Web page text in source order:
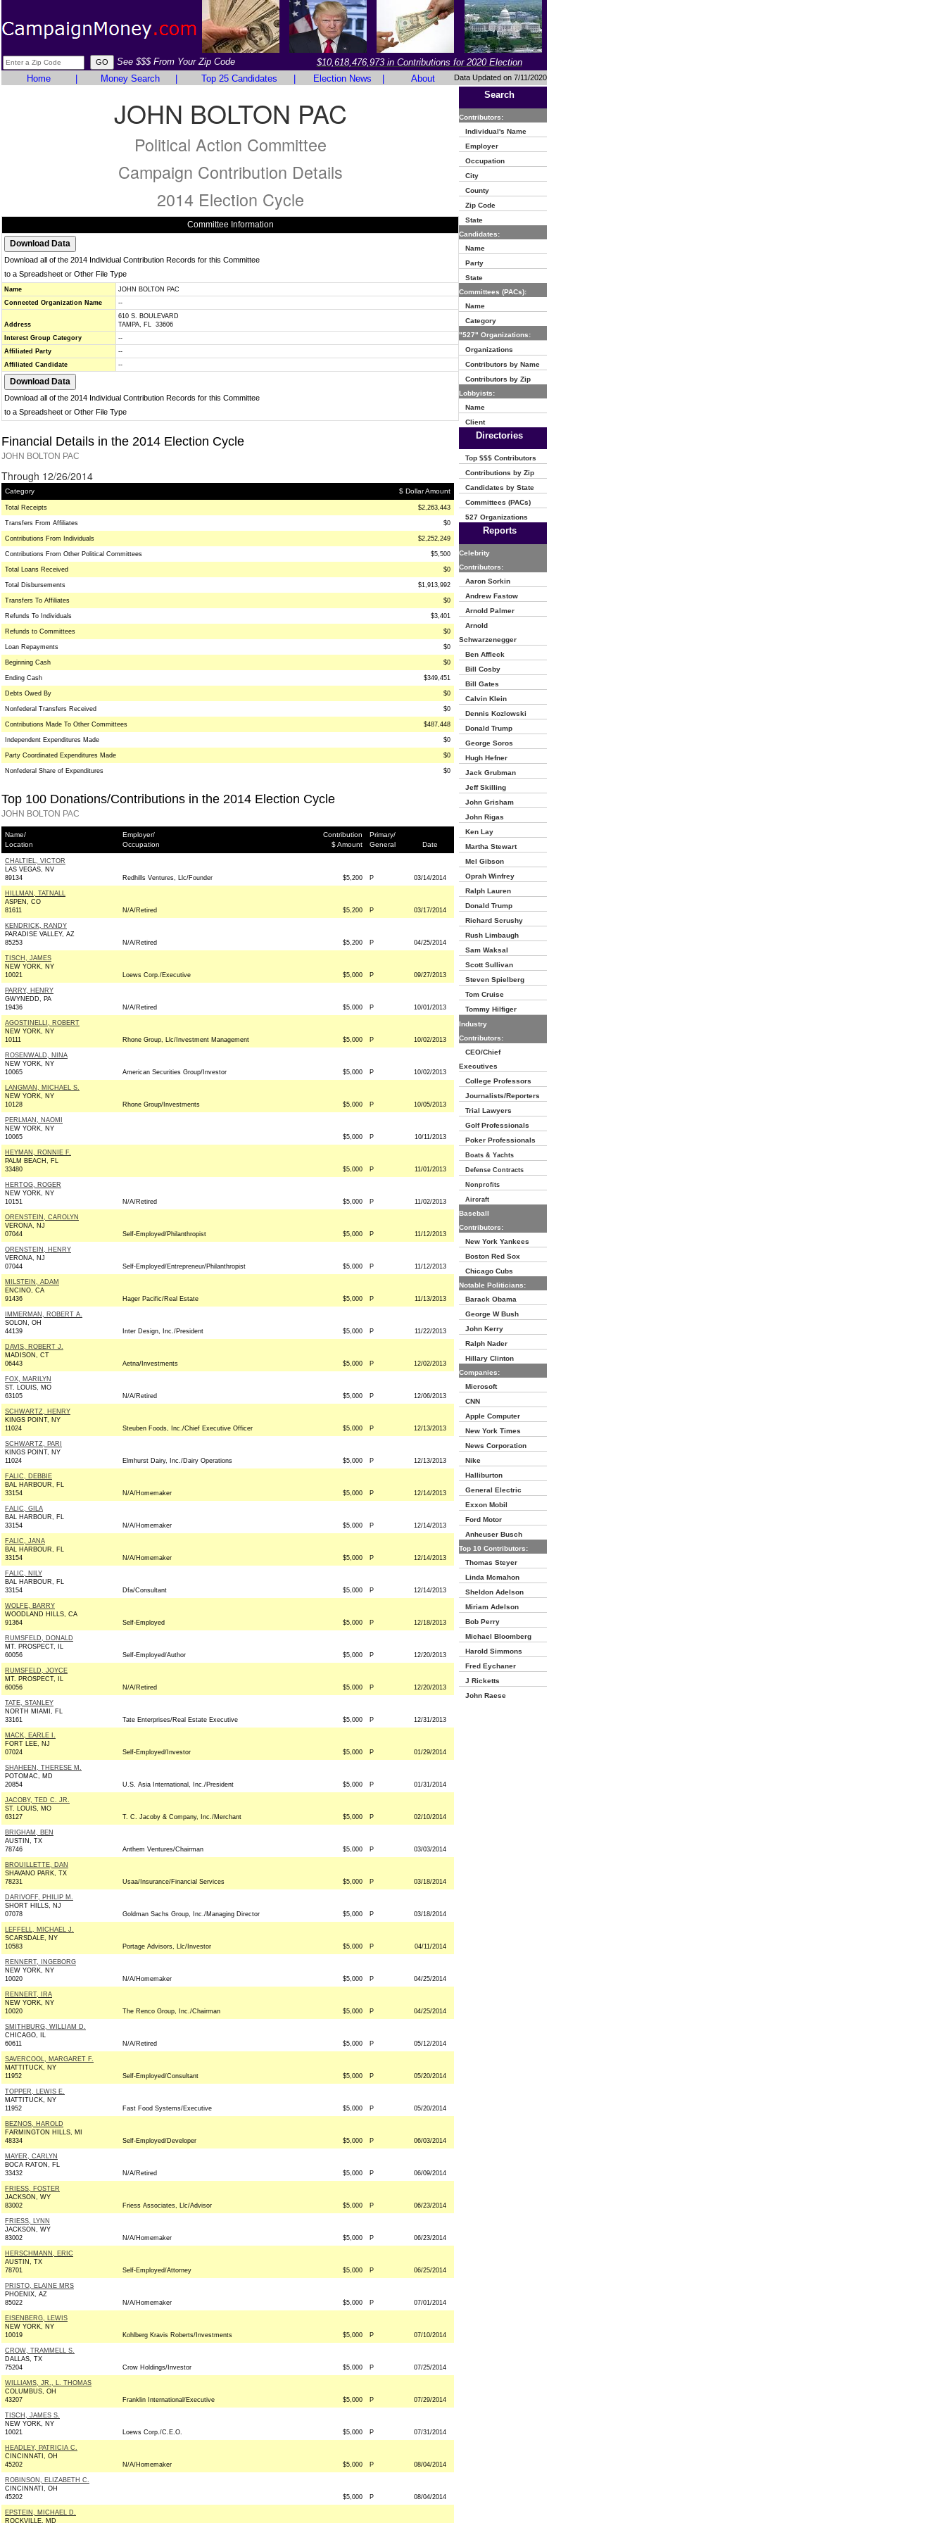
See $$$ From Your Zip Code
$10,618,476,973 in Contributions for 2020 Election
Home
Money Search Top 25 Candidates Election News About Data Updated on 7/11/2020
JOHN BOLTON PAC
Political Action Committee
Campaign Contribution Details
2014 Election Cycle
Committee Information
Download all of the 2014 Individual Contribution Records for this Committee
to a Spreadsheet or Other File Type
Name
JOHN BOLTON PAC
Connected Organization Name
--
Address
610 S. BOULEVARD
TAMPA, FL 33606
Interest Group Category
--
Affiliated Party
--
Affiliated Candidate
--
Download all of the 2014 Individual Contribution Records for this Committee
to a Spreadsheet or Other File Type
Financial Details in the 2014 Election Cycle
JOHN BOLTON PAC
Through 12/26/2014
Category $ Dollar Amount
Total Receipts $2,263,443
Transfers From Affiliates $0
Contributions From Individuals $2,252,249
Contributions From Other Political Committees $5,500
Total Loans Received $0
Total Disbursements $1,913,992
Transfers To Affiliates $0
Refunds To Individuals $3,401
Refunds to Committees $0
Loan Repayments $0
Beginning Cash $0
Ending Cash $349,451
Debts Owed By $0
Nonfederal Transfers Received $0
Contributions Made To Other Committees $487,448
Independent Expenditures Made $0
Party Coordinated Expenditures Made $0
Nonfederal Share of Expenditures $0
Top 100 Donations/Contributions in the 2014 Election Cycle
JOHN BOLTON PAC
Name/
Location
Employer/
Occupation
Contribution
$ Amount
Primary/
General
Date
CHALTIEL, VICTOR
LAS VEGAS, NV
89134
Redhills Ventures, Llc/Founder $5,200 P 03/14/2014
HILLMAN, TATNALL
ASPEN, CO
81611
N/A/Retired $5,200 P 03/17/2014
KENDRICK, RANDY
PARADISE VALLEY, AZ
85253
N/A/Retired $5,200 P 04/25/2014
TISCH, JAMES
NEW YORK, NY
10021
Loews Corp./Executive $5,000 P 09/27/2013
PARRY, HENRY
GWYNEDD, PA
19436
N/A/Retired $5,000 P 10/01/2013
AGOSTINELLI, ROBERT
NEW YORK, NY
10111
Rhone Group, Llc/Investment Management $5,000 P 10/02/2013
ROSENWALD, NINA
NEW YORK, NY
10065
American Securities Group/Investor $5,000 P 10/02/2013
LANGMAN, MICHAEL S.
NEW YORK, NY
10128
Rhone Group/Investments $5,000 P 10/05/2013
PERLMAN, NAOMI
NEW YORK, NY
10065
$5,000 P 10/11/2013
HEYMAN, RONNIE F.
PALM BEACH, FL
33480
$5,000 P 11/01/2013
HERTOG, ROGER
NEW YORK, NY
10151
N/A/Retired $5,000 P 11/02/2013
ORENSTEIN, CAROLYN
VERONA, NJ
07044
Self-Employed/Philanthropist $5,000 P 11/12/2013
ORENSTEIN, HENRY
VERONA, NJ
07044
Self-Employed/Entrepreneur/Philanthropist $5,000 P 11/12/2013
MILSTEIN, ADAM
ENCINO, CA
91436
Hager Pacific/Real Estate $5,000 P 11/13/2013
IMMERMAN, ROBERT A.
SOLON, OH
44139
Inter Design, Inc./President $5,000 P 11/22/2013
DAVIS, ROBERT J.
MADISON, CT
06443
Aetna/Investments $5,000 P 12/02/2013
FOX, MARILYN
ST. LOUIS, MO
63105
N/A/Retired $5,000 P 12/06/2013
SCHWARTZ, HENRY
KINGS POINT, NY
11024
Steuben Foods, Inc./Chief Executive Officer $5,000 P 12/13/2013
SCHWARTZ, PARI
KINGS POINT, NY
11024
Elmhurst Dairy, Inc./Dairy Operations $5,000 P 12/13/2013
FALIC, DEBBIE
BAL HARBOUR, FL
33154
N/A/Homemaker $5,000 P 12/14/2013
FALIC, GILA
BAL HARBOUR, FL
33154
N/A/Homemaker $5,000 P 12/14/2013
FALIC, JANA
BAL HARBOUR, FL
33154
N/A/Homemaker $5,000 P 12/14/2013
FALIC, NILY
BAL HARBOUR, FL
33154
Dfa/Consultant $5,000 P 12/14/2013
WOLFE, BARRY
WOODLAND HILLS, CA
91364
Self-Employed $5,000 P 12/18/2013
RUMSFELD, DONALD
MT. PROSPECT, IL
60056
Self-Employed/Author $5,000 P 12/20/2013
RUMSFELD, JOYCE
MT. PROSPECT, IL
60056
N/A/Retired $5,000 P 12/20/2013
TATE, STANLEY
NORTH MIAMI, FL
33161
Tate Enterprises/Real Estate Executive $5,000 P 12/31/2013
MACK, EARLE I.
FORT LEE, NJ
07024
Self-Employed/Investor $5,000 P 01/29/2014
SHAHEEN, THERESE M.
POTOMAC, MD
20854
U.S. Asia International, Inc./President $5,000 P 01/31/2014
JACOBY, TED C. JR.
ST. LOUIS, MO
63127
T. C. Jacoby & Company, Inc./Merchant $5,000 P 02/10/2014
BRIGHAM, BEN
AUSTIN, TX
78746
Anthem Ventures/Chairman $5,000 P 03/03/2014
BROUILLETTE, DAN
SHAVANO PARK, TX
78231
Usaa/Insurance/Financial Services $5,000 P 03/18/2014
DARIVOFF, PHILIP M.
SHORT HILLS, NJ
07078
Goldman Sachs Group, Inc./Managing Director $5,000 P 03/18/2014
LEFFELL, MICHAEL J.
SCARSDALE, NY
10583
Portage Advisors, Llc/Investor $5,000 P 04/11/2014
RENNERT, INGEBORG
NEW YORK, NY
10020
N/A/Homemaker $5,000 P 04/25/2014
RENNERT, IRA
NEW YORK, NY
10020
The Renco Group, Inc./Chairman $5,000 P 04/25/2014
SMITHBURG, WILLIAM D.
CHICAGO, IL
60611
N/A/Retired $5,000 P 05/12/2014
SAVERCOOL, MARGARET F.
MATTITUCK, NY
11952
Self-Employed/Consultant $5,000 P 05/20/2014
TOPPER, LEWIS E.
MATTITUCK, NY
11952
Fast Food Systems/Executive $5,000 P 05/20/2014
BEZNOS, HAROLD
FARMINGTON HILLS, MI
48334
Self-Employed/Developer $5,000 P 06/03/2014
MAYER, CARLYN
BOCA RATON, FL
33432
N/A/Retired $5,000 P 06/09/2014
FRIESS, FOSTER
JACKSON, WY
83002
Friess Associates, Llc/Advisor $5,000 P 06/23/2014
FRIESS, LYNN
JACKSON, WY
83002
N/A/Homemaker $5,000 P 06/23/2014
HERSCHMANN, ERIC
AUSTIN, TX
78701
Self-Employed/Attorney $5,000 P 06/25/2014
PRISTO, ELAINE MRS
PHOENIX, AZ
85022
N/A/Homemaker $5,000 P 07/01/2014
EISENBERG, LEWIS
NEW YORK, NY
10019
Kohlberg Kravis Roberts/Investments $5,000 P 07/10/2014
CROW, TRAMMELL S.
DALLAS, TX
75204
Crow Holdings/Investor $5,000 P 07/25/2014
WILLIAMS, JR., L. THOMAS
COLUMBUS, OH
43207
Franklin International/Executive $5,000 P 07/29/2014
TISCH, JAMES S.
NEW YORK, NY
10021
Loews Corp./C.E.O. $5,000 P 07/31/2014
HEADLEY, PATRICIA C.
CINCINNATI, OH
45202
N/A/Homemaker $5,000 P 08/04/2014
ROBINSON, ELIZABETH C.
CINCINNATI, OH
45202
$5,000 P 08/04/2014
EPSTEIN, MICHAEL D.
ROCKVILLE, MD
Search
Contributors:
Individual's Name
Employer
Occupation
City
County
Zip Code
State
Candidates:
Name
Party
State
Committees (PACs):
Name
Category
"527" Organizations:
Organizations
Contributors by Name
Contributors by Zip
Lobbyists:
Name
Client
Directories
Top $$$ Contributors
Contributions by Zip
Candidates by State
Committees (PACs)
527 Organizations
Reports
Celebrity
Contributors:
Aaron Sorkin
Andrew Fastow
Arnold Palmer
Arnold
Schwarzenegger
Ben Affleck
Bill Cosby
Bill Gates
Calvin Klein
Dennis Kozlowski
Donald Trump
George Soros
Hugh Hefner
Jack Grubman
Jeff Skilling
John Grisham
John Rigas
Ken Lay
Martha Stewart
Mel Gibson
Oprah Winfrey
Ralph Lauren
Donald Trump
Richard Scrushy
Rush Limbaugh
Sam Waksal
Scott Sullivan
Steven Spielberg
Tom Cruise
Tommy Hilfiger
Industry
Contributors:
CEO/Chief
Executives
College Professors
Journalists/Reporters
Trial Lawyers
Golf Professionals
Poker Professionals
Boats & Yachts
Defense Contracts
Nonprofits
Aircraft
Baseball
Contributors:
New York Yankees
Boston Red Sox
Chicago Cubs
Notable Politicians:
Barack Obama
George W Bush
John Kerry
Ralph Nader
Hillary Clinton
Companies:
Microsoft
CNN
Apple Computer
New York Times
News Corporation
Nike
Halliburton
General Electric
Exxon Mobil
Ford Motor
Anheuser Busch
Top 10 Contributors:
Thomas Steyer
Linda Mcmahon
Sheldon Adelson
Miriam Adelson
Bob Perry
Michael Bloomberg
Harold Simmons
Fred Eychaner
J Ricketts
John Raese